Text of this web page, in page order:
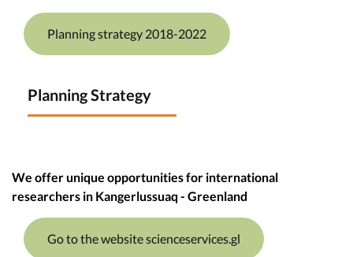
Planning Strategy
Planning strategy 2018-2022
We offer unique opportunities for international
researchers in Kangerlussuaq - Greenland
Go to the website scienceservices.gl